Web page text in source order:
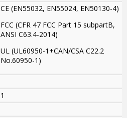
CE (EN55032, EN55024, EN50130-4)
FCC (CFR 47 FCC Part 15 subpartB,
ANSI C63.4-2014)
UL (UL60950-1+CAN/CSA C22.2
No.60950-1)
1